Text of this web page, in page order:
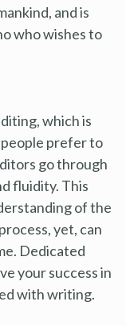
and is
who wishes to
which is
prefer to
go through
fluidity. This
of the
yet, can
Dedicated
your success in
with writing.